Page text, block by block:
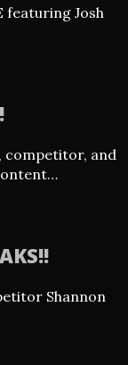
featuring Josh
competitor, and
Shannon